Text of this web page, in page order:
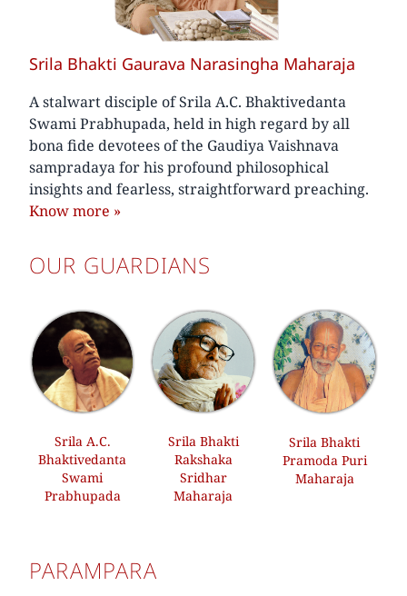
Srila Bhakti Gaurava Narasingha Maharaja
A stalwart disciple of Srila A.C. Bhaktivedanta
Swami Prabhupada, held in high regard by all
bona fide devotees of the Gaudiya Vaishnava
sampradaya for his profound philosophical
insights and fearless, straightforward preaching.
Know more »
OUR GUARDIANS
Srila A.C.
Bhaktivedanta
Swami
Prabhupada
Srila Bhakti
Rakshaka
Sridhar
Maharaja
Srila Bhakti
Pramoda Puri
Maharaja
PARAMPARA